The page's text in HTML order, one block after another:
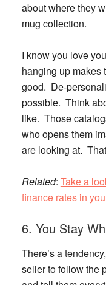
about where they
mug collection.
I know you love
hanging up makes
good. De-
possible. Think
like. Those
who opens them
are looking at.
Related: Take a
finance rates in
6. You Stay
There’s a
seller to follow the